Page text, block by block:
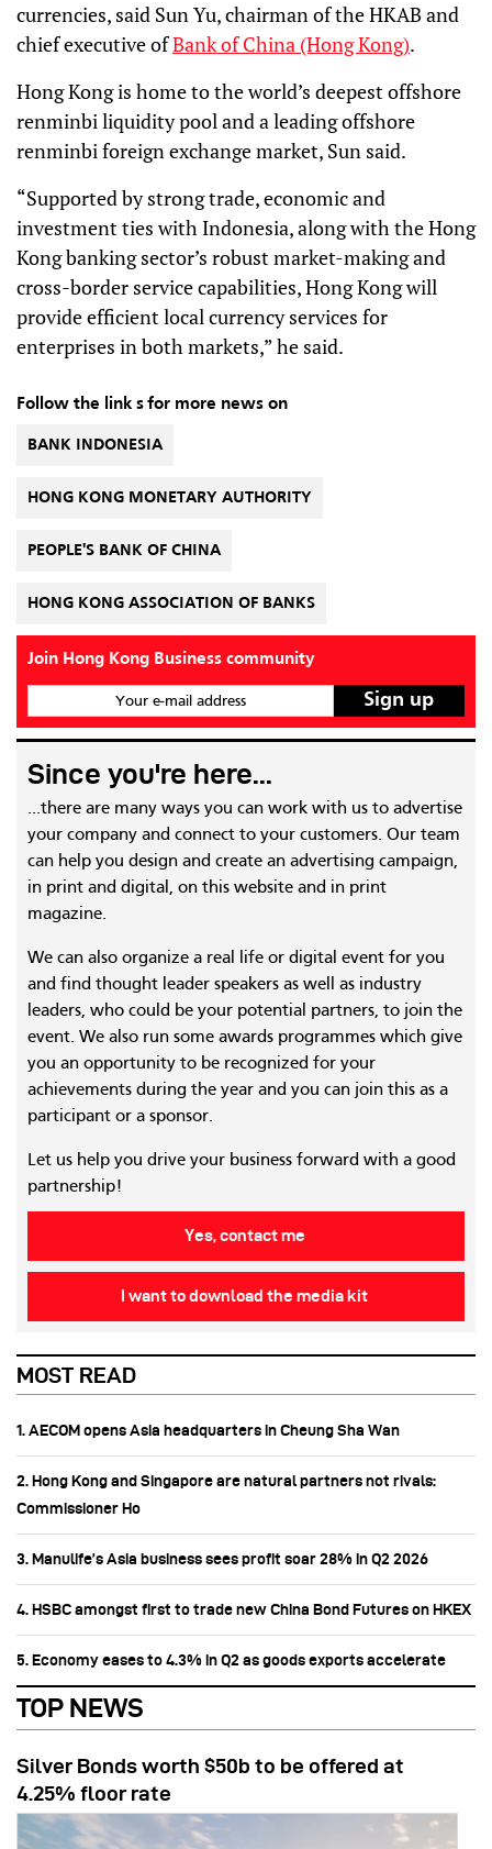
currencies, said Sun Yu, chairman of the HKAB and
chief executive ofBank of China (Hong Kong).
Hong Kong is home to the world’s deepest offshore
renminbi liquidity pool and a leading offshore
renminbi foreign exchange market, Sun said.
“Supported by strong trade, economic and
investment ties with Indonesia, along with the Hong
Kong banking sector’s robust market-making and
cross-border service capabilities, Hong Kong will
provide efficient local currency services for
enterprises in both markets,” he said.
Follow the link s for more news on
BANK INDONESIA
HONG KONG MONETARY AUTHORITY
PEOPLE'S BANK OF CHINA
HONG KONG ASSOCIATION OF BANKS
Join Hong Kong Business community
Your e-mail address
Since you're here...
...there are many ways you can work with us to advertise
your company and connect to your customers. Our team
can help you design and create an advertising campaign,
in print and digital, on this website and in print
magazine.
We can also organize a real life or digital event for you
and find thought leader speakers as well as industry
leaders, who could be your potential partners, to join the
event. We also run some awards programmes which give
you an opportunity to be recognized for your
achievements during the year and you can join this as a
participant or a sponsor.
Let us help you drive your business forward with a good
partnership!
Yes, contact me
I want to download the media kit
MOST READ
1. AECOM opens Asia headquarters in Cheung Sha Wan
2. Hong Kong and Singapore are natural partners not rivals:
Commissioner Ho
3. Manulife’s Asia business sees profit soar 28% in Q2 2026
4. HSBC amongst first to trade new China Bond Futures on HKEX
5. Economy eases to 4.3% in Q2 as goods exports accelerate
TOP NEWS
Silver Bonds worth $50b to be offered at
4.25% floor rate